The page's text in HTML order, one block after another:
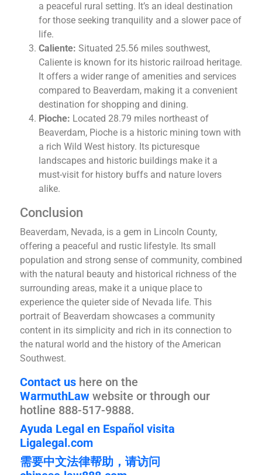
a peaceful rural setting. It’s an ideal destination
for those seeking tranquility and a slower pace of
life.
Caliente: Situated 25.56 miles southwest,
Caliente is known for its historic railroad heritage.
It offers a wider range of amenities and services
compared to Beaverdam, making it a convenient
destination for shopping and dining.
Pioche: Located 28.79 miles northeast of
Beaverdam, Pioche is a historic mining town with
a rich Wild West history. Its picturesque
landscapes and historic buildings make it a
must-visit for history buffs and nature lovers
alike.
Conclusion
Beaverdam, Nevada, is a gem in Lincoln County,
offering a peaceful and rustic lifestyle. Its small
population and strong sense of community, combined
with the natural beauty and historical richness of the
surrounding areas, make it a unique place to
experience the quieter side of Nevada life. This
portrait of Beaverdam showcases a community
content in its simplicity and rich in its connection to
the natural world and the history of the American
Southwest.
Contact us here on the
WarmuthLaw website or through our
hotline 888-517-9888.
Ayuda Legal en Español visita
Ligalegal.com
需要中文法律帮助，请访问